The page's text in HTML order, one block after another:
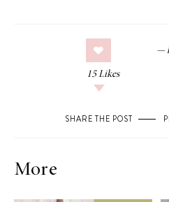
15 Likes
SHARE THE POST
More